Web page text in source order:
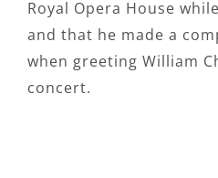
Royal Opera House
and that he made a
when greeting William
concert.